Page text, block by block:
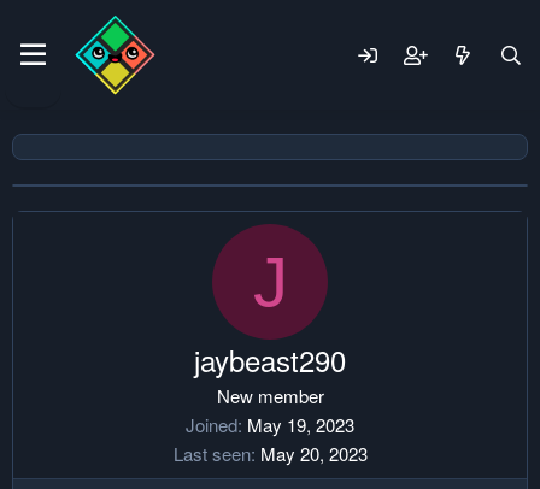
J
jaybeast290
New member
Joined May 19, 2023
Last seen May 20, 2023